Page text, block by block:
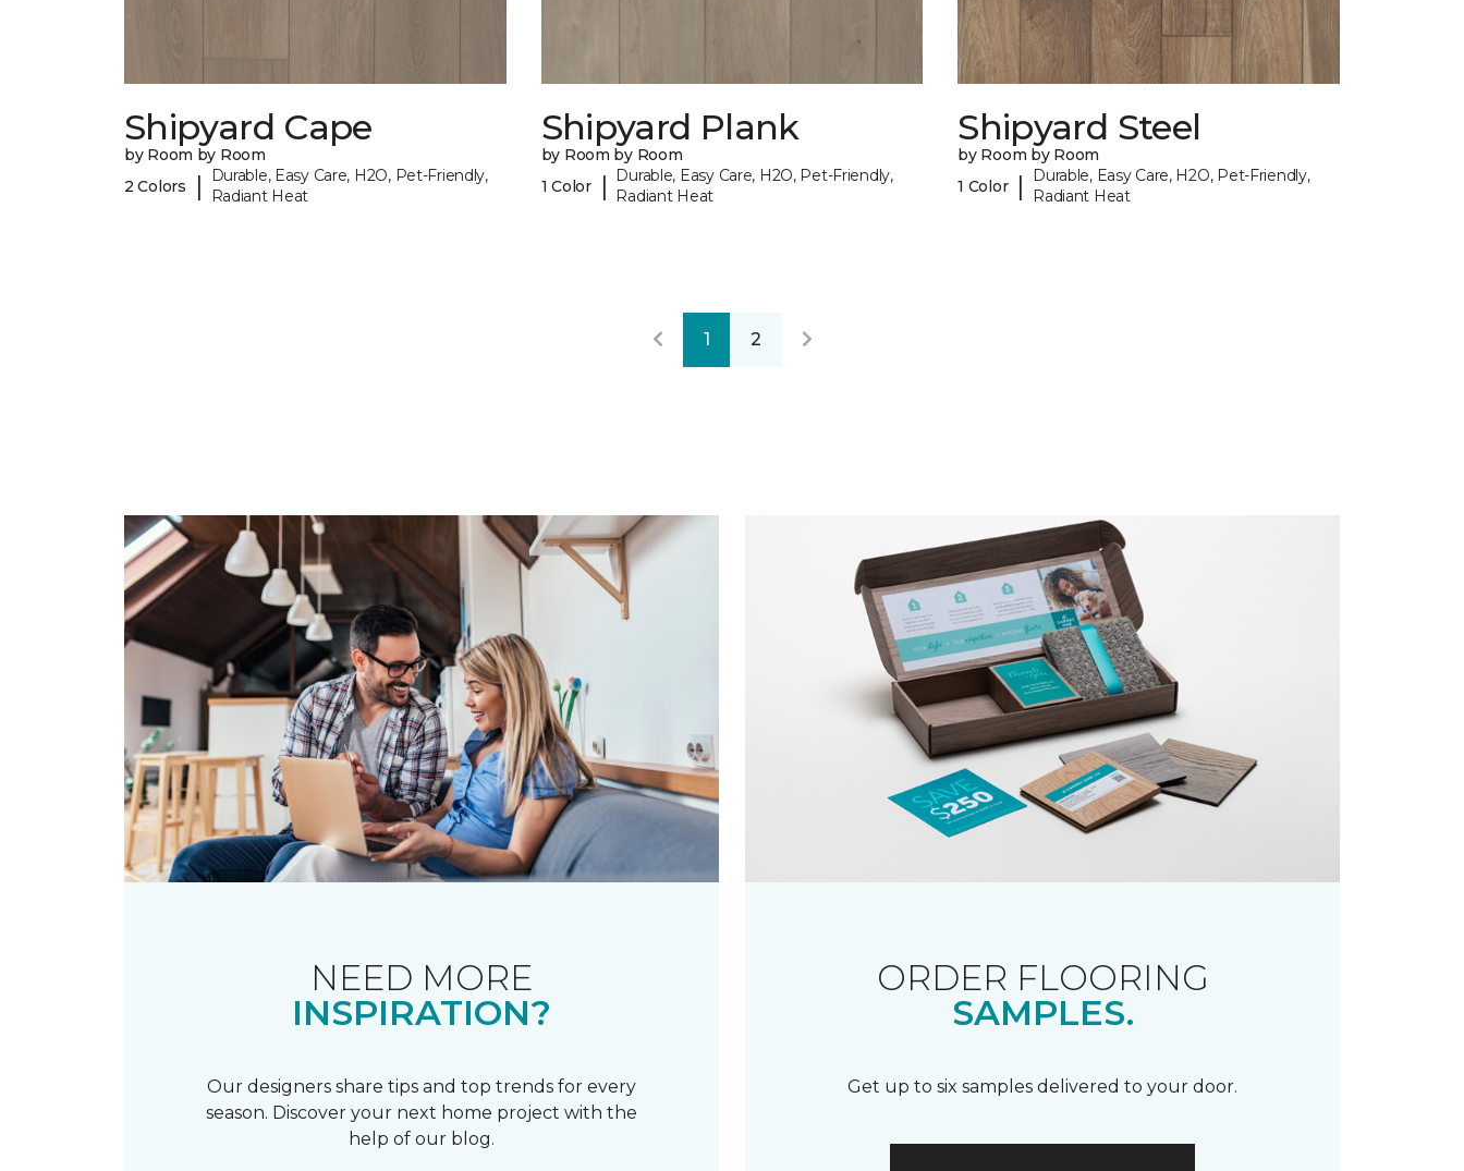
Shipyard Cape
by Room by Room
2 Colors
|
Durable, Easy Care, H2O, Pet-Friendly,
Radiant Heat
Shipyard Plank
by Room by Room
1 Color
|
Durable, Easy Care, H2O, Pet-Friendly,
Radiant Heat
Shipyard Steel
by Room by Room
1 Color |
Durable, Easy Care, H2O, Pet-Friendly,
Radiant Heat
1 2
NEED MORE
INSPIRATION?
Our designers share tips and top trends for every
season. Discover your next home project with the
help of our blog.
ORDER FLOORING
SAMPLES.
Get up to six samples delivered to your door.